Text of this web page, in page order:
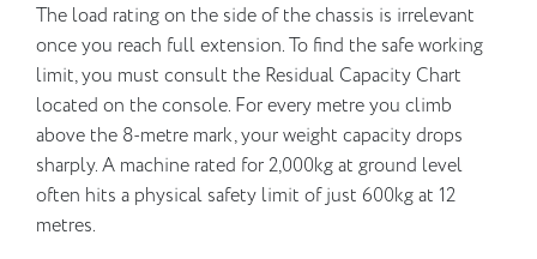
The load rating on the side of the chassis is irrelevant
once you reach full extension. To find the safe working
limit, you must consult the Residual Capacity Chart
located on the console. For every metre you climb
above the 8-metre mark, your weight capacity drops
sharply. A machine rated for 2,000kg at ground level
often hits a physical safety limit of just 600kg at 12
metres.